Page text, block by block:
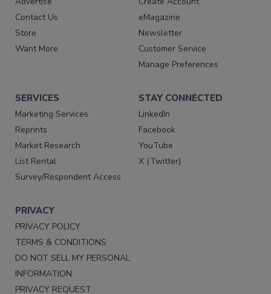
Contact Us
Store
Want More
eMagazine
Newsletter
Customer Service
Manage Preferences
SERVICES
Marketing Services
Reprints
Market Research
List Rental
Survey/Respondent Access
STAY CONNECTED
LinkedIn
Facebook
YouTube
X (Twitter)
PRIVACY
PRIVACY POLICY
TERMS & CONDITIONS
DO NOT SELL MY PERSONAL
INFORMATION
PRIVACY REQUEST